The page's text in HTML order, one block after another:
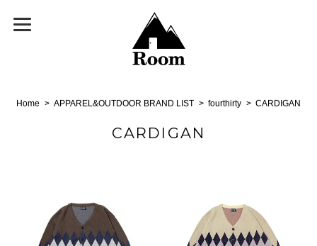
Home APPAREL&OUTDOOR BRAND LIST fourthirty CARDIGAN
CARDIGAN